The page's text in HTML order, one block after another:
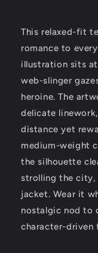
Fan
from
Kreationsart
This relaxed-fit
romance to
illustration sits
web-slinger
heroine. The
delicate
distance yet
medium-weight
the silhouette
strolling the city,
jacket. Wear it
nostalgic nod to
character-driven